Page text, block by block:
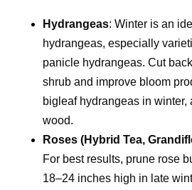
Hydrangeas: Winter is an
hydrangeas, especially
panicle hydrangeas. Cut
shrub and improve bloom
bigleaf hydrangeas in winter,
wood.
Roses (Hybrid Tea,
For best results, prune rose
18–24 inches high in late